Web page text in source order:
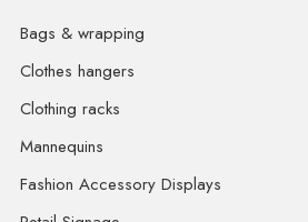
Bags & wrapping
Clothes hangers
Clothing racks
Mannequins
Fashion Accessory Displays